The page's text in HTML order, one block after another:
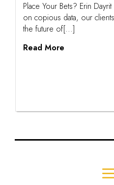
Place Your Bets? Erin
on copious data, our
the future of[...]
Read More